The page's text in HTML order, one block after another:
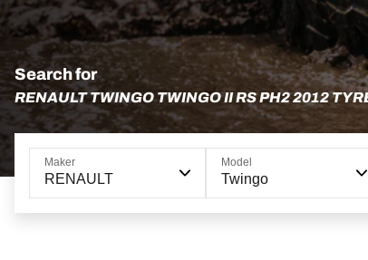
Search for
RENAULT TWINGO TWINGO II RS PH2 2012
Maker
RENAULT
Model
Twingo